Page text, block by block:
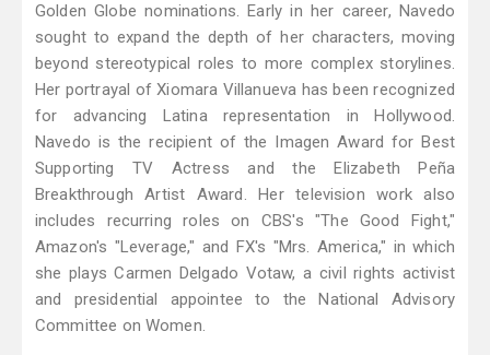
Golden Globe nominations. Early in her career, Navedo
sought to expand the depth of her characters, moving
beyond stereotypical roles to more complex storylines.
Her portrayal of Xiomara Villanueva has been recognized
for advancing Latina representation in Hollywood.
Navedo is the recipient of the Imagen Award for Best
Supporting TV Actress and the Elizabeth Peña
Breakthrough Artist Award. Her television work also
includes recurring roles on CBS's "The Good Fight,"
Amazon's "Leverage," and FX's "Mrs. America," in which
she plays Carmen Delgado Votaw, a civil rights activist
and presidential appointee to the National Advisory
Committee on Women.